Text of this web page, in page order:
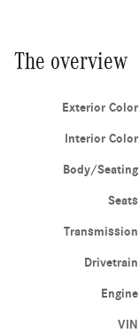
The overview
Exterior Color
Interior Color
Body/Seating
Seats
Transmission
Drivetrain
Engine
VIN